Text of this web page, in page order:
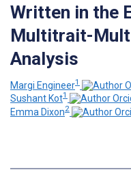
Written in the
Multitrait-
Analysis
Margi Engineer1
Sushant Kot1
Emma Dixon2